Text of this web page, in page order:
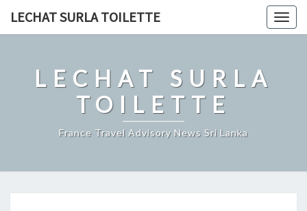
LECHAT SURLA TOILETTE
LECHAT SURLA
TOILETTE
France Travel Advisory News Sri Lanka